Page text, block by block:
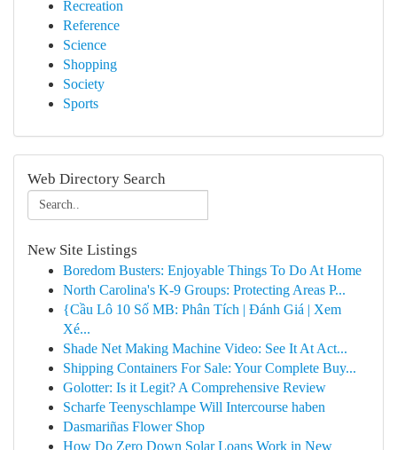
Recreation
Reference
Science
Shopping
Society
Sports
Web Directory Search
New Site Listings
Boredom Busters: Enjoyable Things To Do At Home
North Carolina's K-9 Groups: Protecting Areas P...
{Cầu Lô 10 Số MB: Phân Tích | Đánh Giá | Xem
Xé...
Shade Net Making Machine Video: See It At Act...
Shipping Containers For Sale: Your Complete Buy...
Golotter: Is it Legit? A Comprehensive Review
Scharfe Teenyschlampe Will Intercourse haben
Dasmariñas Flower Shop
How Do Zero Down Solar Loans Work in New